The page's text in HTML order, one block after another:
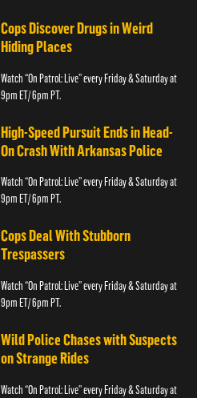
Cops Discover Drugs in Weird
Hiding Places
Watch “On Patrol: Live” every Friday & Saturday at
9pm ET/ 6pm PT.
High-Speed Pursuit Ends in Head-
On Crash With Arkansas Police
Watch “On Patrol: Live” every Friday & Saturday at
9pm ET/ 6pm PT.
Cops Deal With Stubborn
Trespassers
Watch “On Patrol: Live” every Friday & Saturday at
9pm ET/ 6pm PT.
Wild Police Chases with Suspects
on Strange Rides
Watch “On Patrol: Live” every Friday & Saturday at